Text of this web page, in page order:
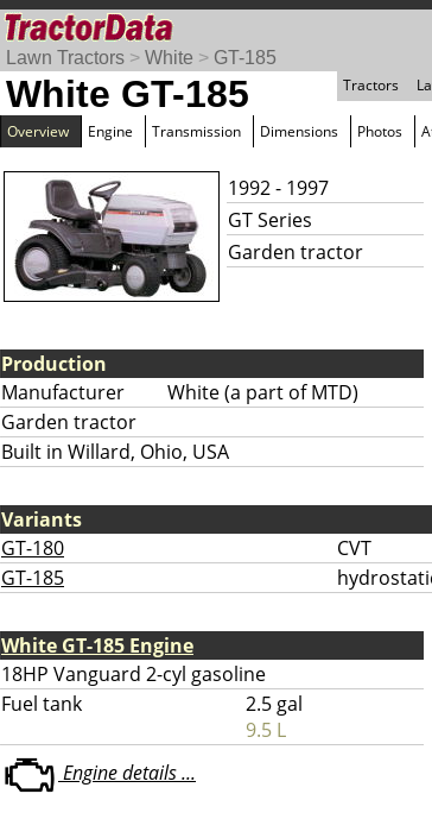
Lawn Tractors > White > GT-185
Tractors
White GT-185
Overview Engine Transmission Dimensions Photos
1992 - 1997
GT Series
Garden tractor
Production
Manufacturer
White (a part of MTD)
Garden tractor
Built in Willard, Ohio, USA
Variants
GT-180
CVT
GT-185
White GT-185 Engine
18HP Vanguard 2-cyl gasoline
Fuel tank
2.5 gal
9.5 L
Engine details ...